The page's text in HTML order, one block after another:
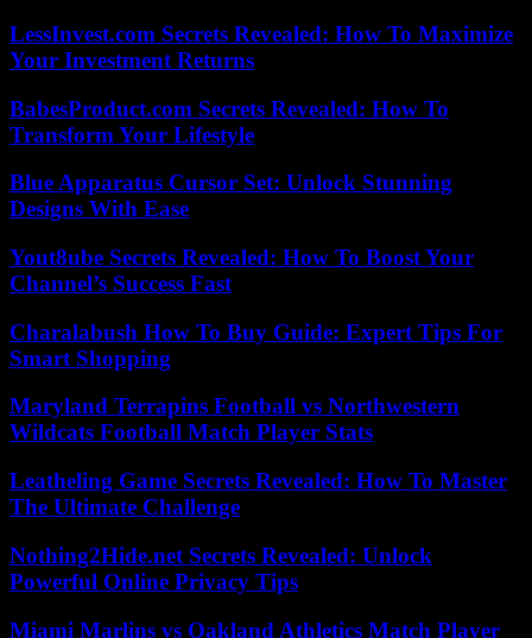
LessInvest.com Secrets Revealed: How To Maximize
Your Investment Returns
BabesProduct.com Secrets Revealed: How To
Transform Your Lifestyle
Blue Apparatus Cursor Set: Unlock Stunning
Designs With Ease
Yout8ube Secrets Revealed: How To Boost Your
Channel’s Success Fast
Charalabush How To Buy Guide: Expert Tips For
Smart Shopping
Maryland Terrapins Football vs Northwestern
Wildcats Football Match Player Stats
Leatheling Game Secrets Revealed: How To Master
The Ultimate Challenge
Nothing2Hide.net Secrets Revealed: Unlock
Powerful Online Privacy Tips
Miami Marlins vs Oakland Athletics Match Player